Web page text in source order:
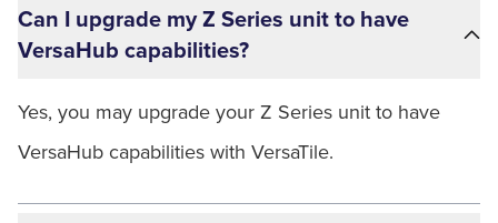
Can I upgrade my Z Series unit to have
VersaHub capabilities?
Yes, you may upgrade your Z Series unit to have
VersaHub capabilities with VersaTile.